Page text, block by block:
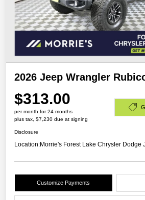
2026 Jeep Wrangler
$313.00
per month for 24 months
plus tax, $7,230 due at signing
Disclosure
Location:Morrie's Forest Lake Chrysler Dodge
Customize Payments